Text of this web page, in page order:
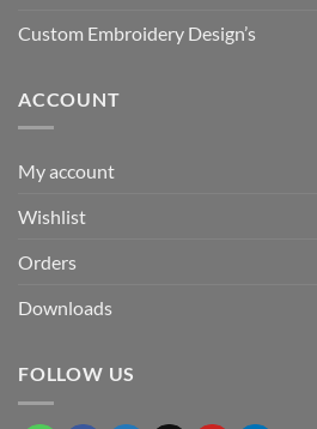
Custom Embroidery Design’s
ACCOUNT
My account
Wishlist
Orders
Downloads
FOLLOW US